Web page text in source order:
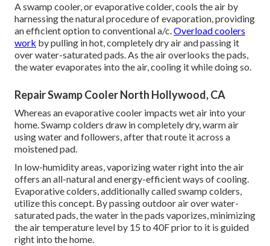
A swamp cooler, or evaporative colder, cools the air by
harnessing the natural procedure of evaporation, providing
an efficient option to conventional a/c.Overload coolers
work by pulling in hot, completely dry air and passing it
over water-saturated pads. As the air overlooks the pads,
the water evaporates into the air, cooling it while doing so.
Repair Swamp Cooler North Hollywood, CA
Whereas an evaporative cooler impacts wet air into your
home. Swamp colders draw in completely dry, warm air
using water and followers, after that route it across a
moistened pad.
In low-humidity areas, vaporizing water right into the air
offers an all-natural and energy-efficient ways of cooling.
Evaporative colders, additionally called swamp colders,
utilize this concept. By passing outdoor air over water-
saturated pads, the water in the pads vaporizes, minimizing
the air temperature level by 15 to 40F prior to it is guided
right into the home.